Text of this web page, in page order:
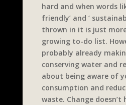
hard and when words
friendly’ and ‘
thrown in it is just
growing to-do list.
probably already
conserving water and
about being aware of
consumption and
waste. Change doesn’t